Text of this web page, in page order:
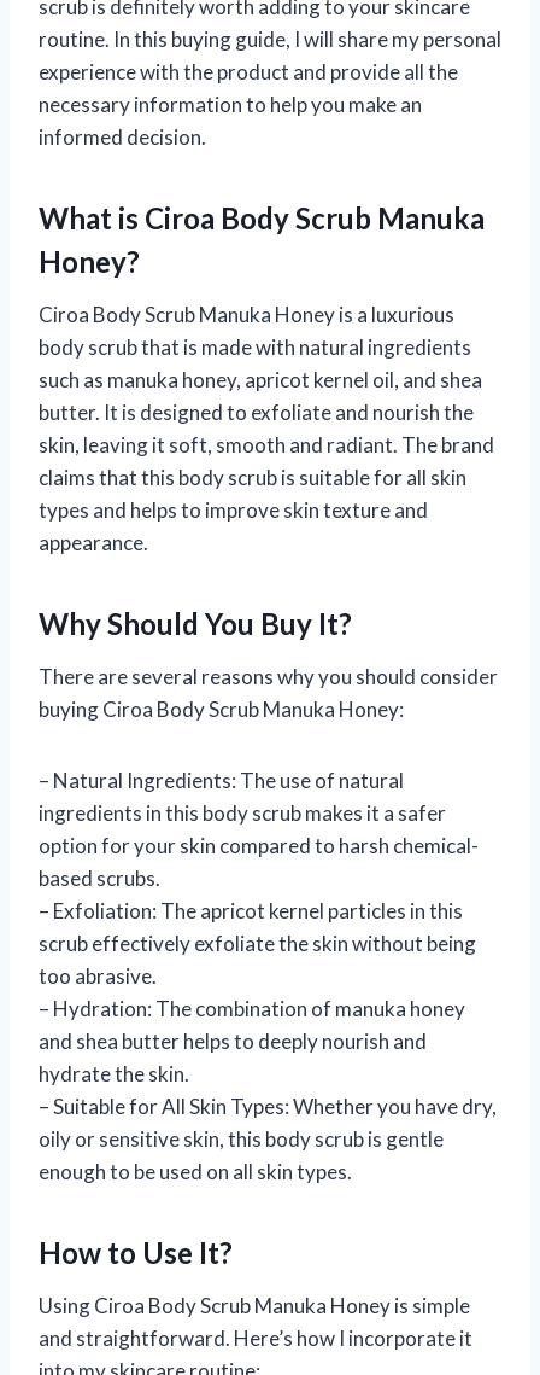
scrub is definitely worth adding to your skincare
routine. In this buying guide, I will share my personal
experience with the product and provide all the
necessary information to help you make an
informed decision.
What is Ciroa Body Scrub Manuka
Honey?
Ciroa Body Scrub Manuka Honey is a luxurious
body scrub that is made with natural ingredients
such as manuka honey, apricot kernel oil, and shea
butter. It is designed to exfoliate and nourish the
skin, leaving it soft, smooth and radiant. The brand
claims that this body scrub is suitable for all skin
types and helps to improve skin texture and
appearance.
Why Should You Buy It?
There are several reasons why you should consider
buying Ciroa Body Scrub Manuka Honey:
– Natural Ingredients: The use of natural
ingredients in this body scrub makes it a safer
option for your skin compared to harsh chemical-
based scrubs.
– Exfoliation: The apricot kernel particles in this
scrub effectively exfoliate the skin without being
too abrasive.
– Hydration: The combination of manuka honey
and shea butter helps to deeply nourish and
hydrate the skin.
– Suitable for All Skin Types: Whether you have dry,
oily or sensitive skin, this body scrub is gentle
enough to be used on all skin types.
How to Use It?
Using Ciroa Body Scrub Manuka Honey is simple
and straightforward. Here’s how I incorporate it